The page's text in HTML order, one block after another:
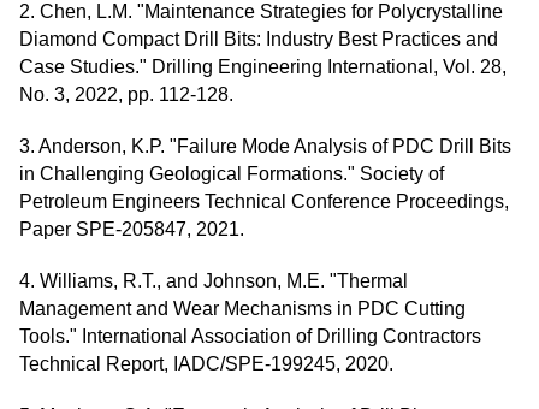
2. Chen, L.M. "Maintenance Strategies for Polycrystalline
Diamond Compact Drill Bits: Industry Best Practices and
Case Studies." Drilling Engineering International, Vol. 28,
No. 3, 2022, pp. 112-128.
3. Anderson, K.P. "Failure Mode Analysis of PDC Drill Bits
in Challenging Geological Formations." Society of
Petroleum Engineers Technical Conference Proceedings,
Paper SPE-205847, 2021.
4. Williams, R.T., and Johnson, M.E. "Thermal
Management and Wear Mechanisms in PDC Cutting
Tools." International Association of Drilling Contractors
Technical Report, IADC/SPE-199245, 2020.